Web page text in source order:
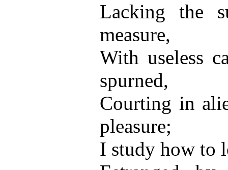
Lacking the
measure,
With useless
spurned,
Courting in
pleasure;
I study how to